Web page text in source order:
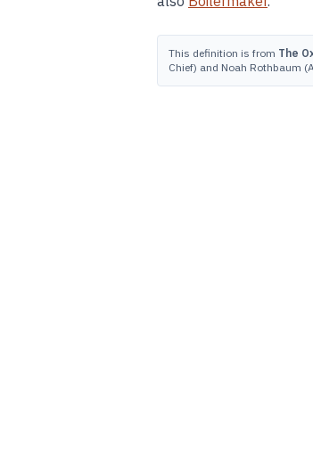
This definition is from The
Chief) and Noah Rothbaum